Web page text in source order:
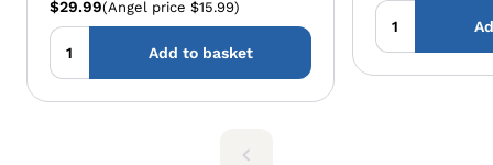
$29.99(Angel price $15.99)
Add to basket